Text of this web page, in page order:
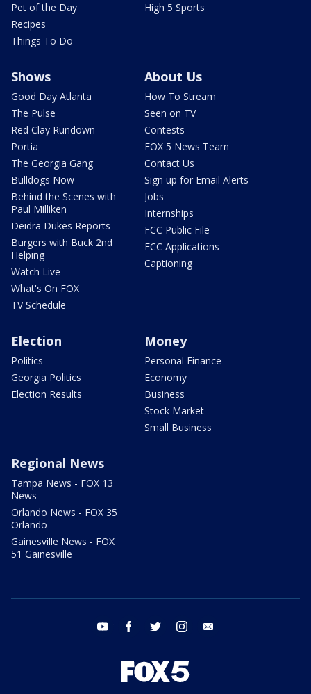
Pet of the Day
Recipes
Things To Do
High 5 Sports
Shows
Good Day Atlanta
The Pulse
Red Clay Rundown
Portia
The Georgia Gang
Bulldogs Now
Behind the Scenes with
Paul Milliken
Deidra Dukes Reports
Burgers with Buck 2nd
Helping
Watch Live
What's On FOX
TV Schedule
About Us
How To Stream
Seen on TV
Contests
FOX 5 News Team
Contact Us
Sign up for Email Alerts
Jobs
Internships
FCC Public File
FCC Applications
Captioning
Election
Politics
Georgia Politics
Election Results
Money
Personal Finance
Economy
Business
Stock Market
Small Business
Regional News
Tampa News - FOX 13
News
Orlando News - FOX 35
Orlando
Gainesville News - FOX
51 Gainesville
youtube facebook twitter instagram